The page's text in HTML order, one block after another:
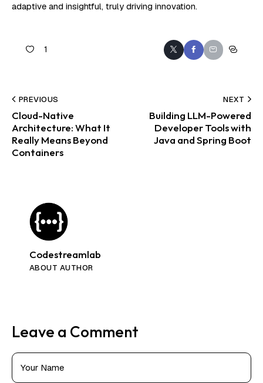
adaptive and insightful, truly driving innovation.
1
PREVIOUS
Cloud-Native
Architecture: What It
Really Means Beyond
Containers
NEXT
Building LLM-Powered
Developer Tools with
Java and Spring Boot
Codestreamlab
ABOUT AUTHOR
Leave a Comment